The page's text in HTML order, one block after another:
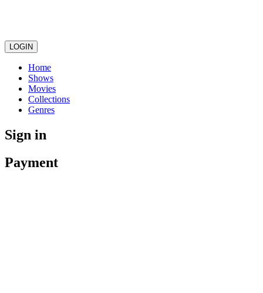
LOGIN
Home
Shows
Movies
Collections
Genres
Sign in
Payment